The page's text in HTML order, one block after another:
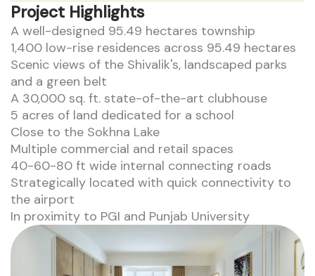
Project Highlights
A well-designed 95.49 hectares township
1,400 low-rise residences across 95.49 hectares
Scenic views of the Shivalik's, landscaped parks
and a green belt
A 30,000 sq. ft. state-of-the-art clubhouse
5 acres of land dedicated for a school
Close to the Sokhna Lake
Multiple commercial and retail spaces
40-60-80 ft wide internal connecting roads
Strategically located with quick connectivity to
the airport
In proximity to PGI and Punjab University